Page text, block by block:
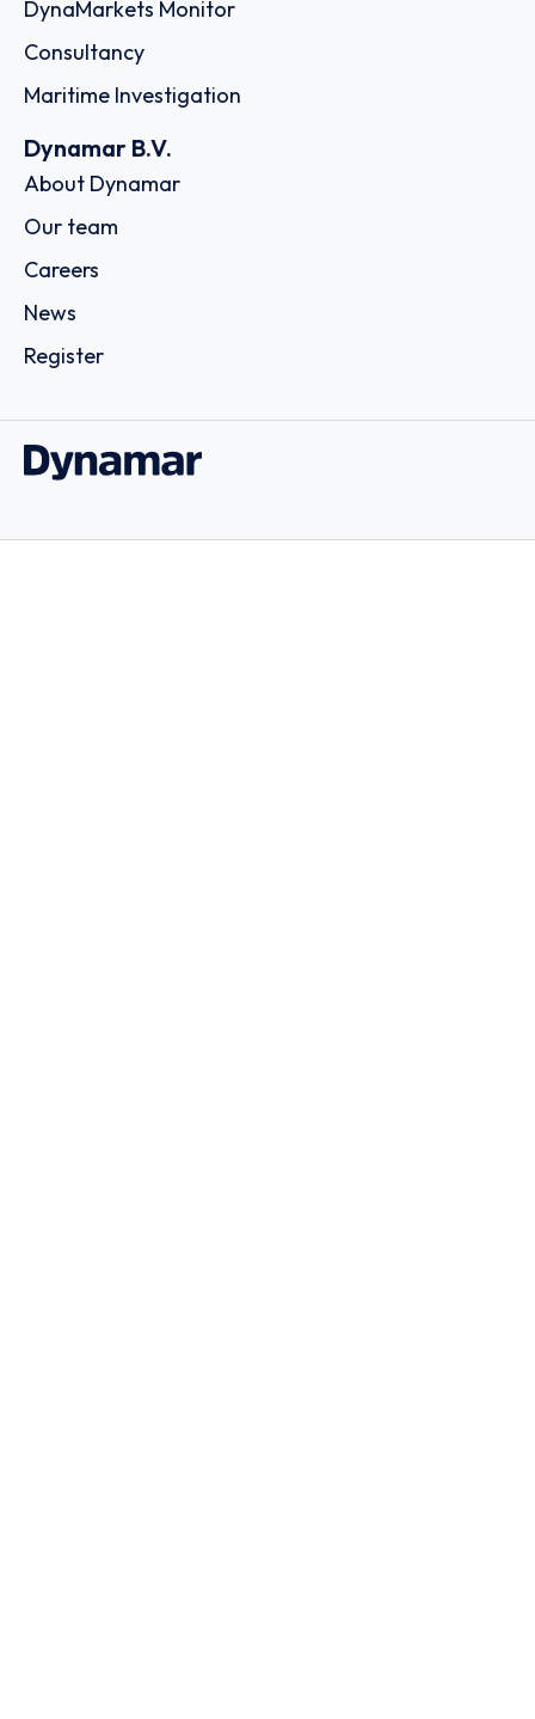
DynaMarkets Monitor
Consultancy
Maritime Investigation
Dynamar B.V.
About Dynamar
Our team
Careers
News
Register